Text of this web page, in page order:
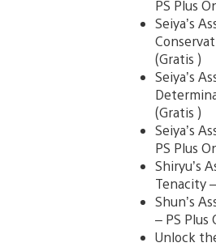
PS Plus
Seiya’s
(Gratis )
Seiya’s
(Gratis )
Seiya’s
PS Plus
Shiryu’s
Tenacity
Shun’s
– PS Plus
Unlock